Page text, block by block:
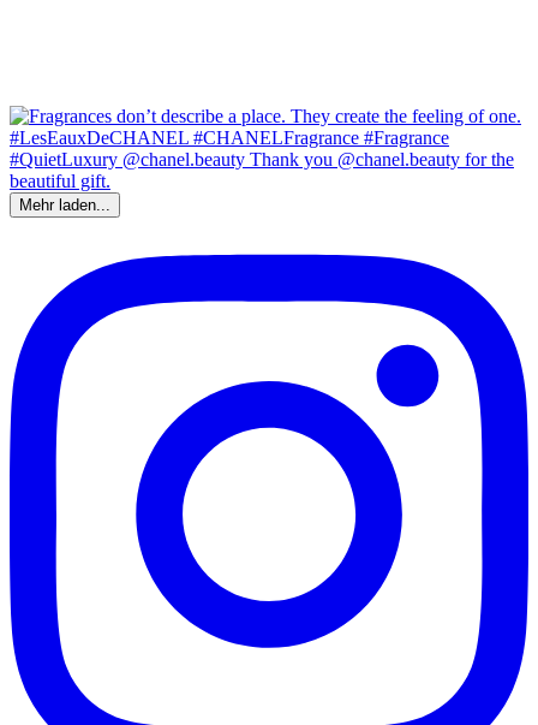
Mehr laden...